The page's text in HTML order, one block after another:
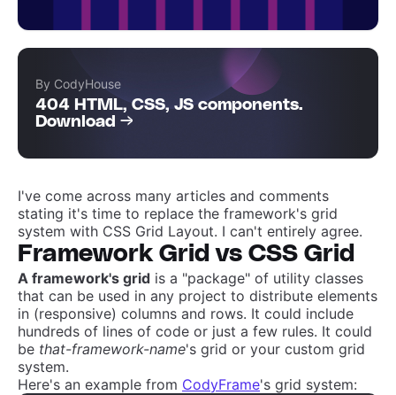
By CodyHouse
404 HTML, CSS, JS components.
Download →
I've come across many articles and comments
stating it's time to replace the framework's grid
system with CSS Grid Layout. I can't entirely agree.
Framework Grid vs CSS Grid
A framework's grid is a "package" of utility classes
that can be used in any project to distribute elements
in (responsive) columns and rows. It could include
hundreds of lines of code or just a few rules. It could
be that-framework-name's grid or your custom grid
system.
Here's an example from CodyFrame's grid system: